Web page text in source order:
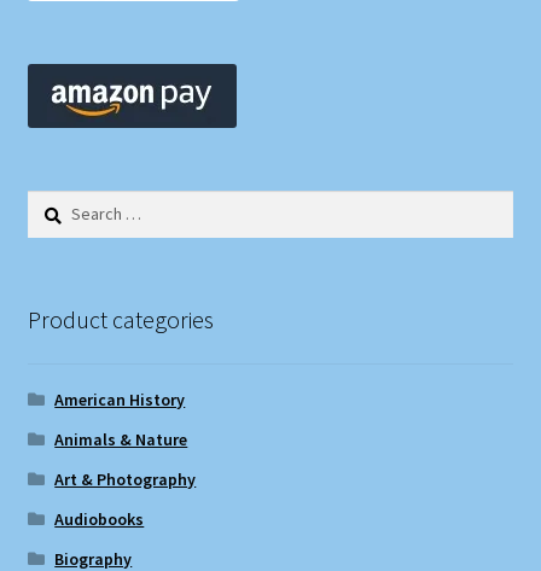
Search
Product categories
American History
Animals & Nature
Art & Photography
Audiobooks
Biography